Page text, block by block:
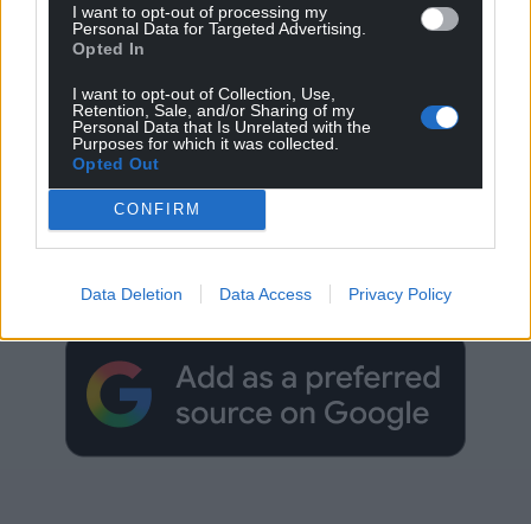
I want to opt-out of processing my
Personal Data for Targeted Advertising.
Opted In
I want to opt-out of Collection, Use,
Retention, Sale, and/or Sharing of my
Personal Data that Is Unrelated with the
Purposes for which it was collected.
Opted Out
CONFIRM
Data Deletion Data Access Privacy Policy
Get more trusted Welsh news
Google News to see more of our journalism.